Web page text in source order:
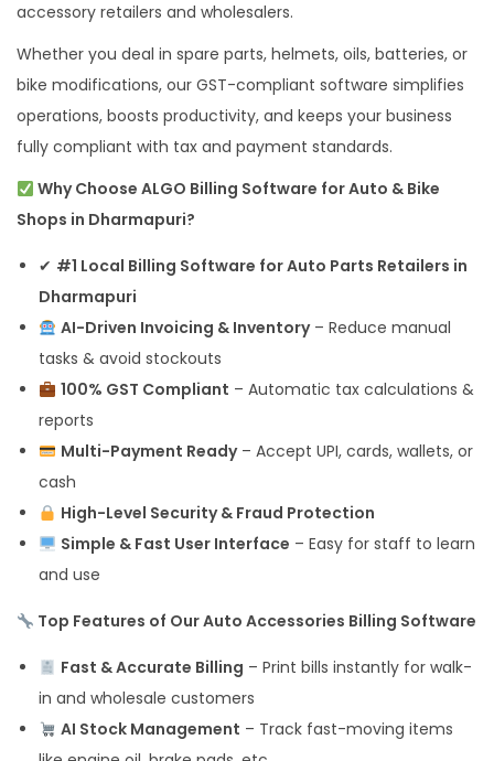
accessory retailers and wholesalers.
Whether you deal in spare parts, helmets, oils, batteries, or
bike modifications, our GST-compliant software simplifies
operations, boosts productivity, and keeps your business
fully compliant with tax and payment standards.
Why Choose ALGO Billing Software for Auto & Bike
Shops in Dharmapuri?
✔ #1 Local Billing Software for Auto Parts Retailers in
Dharmapuri
AI-Driven Invoicing & Inventory– Reduce manual
tasks & avoid stockouts
100% GST Compliant – Automatic tax calculations &
reports
Multi-Payment Ready– Accept UPI, cards, wallets, or
cash
High-Level Security & Fraud Protection
Simple & Fast User Interface – Easy for staff to learn
and use
Top Features of Our Auto Accessories Billing Software
Fast & Accurate Billing – Print bills instantly for walk-
in and wholesale customers
AI Stock Management – Track fast-moving items